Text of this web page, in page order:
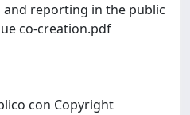
reporting in the public
co-creation.pdf
con Copyright